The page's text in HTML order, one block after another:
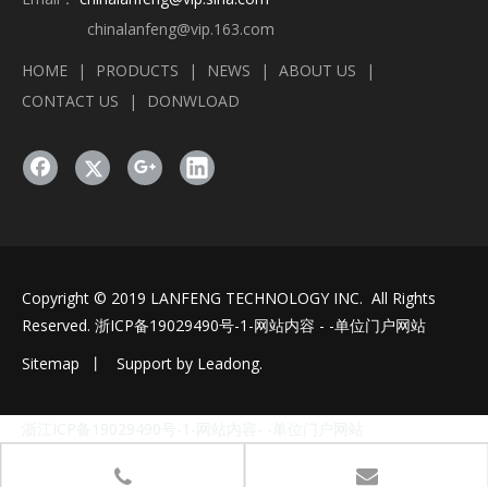
chinalanfeng@vip.163.com
HOME
| PRODUCTS | NEWS | ABOUT US
|
CONTACT US
| DONWLOAD
Copyright © 2019 LANFENG TECHNOLOGY INC. All Rights
Reserved. 浙ICP备19029490号-1 -网站内容 - -单位门户网站
Sitemap 丨 Support by Leadong.